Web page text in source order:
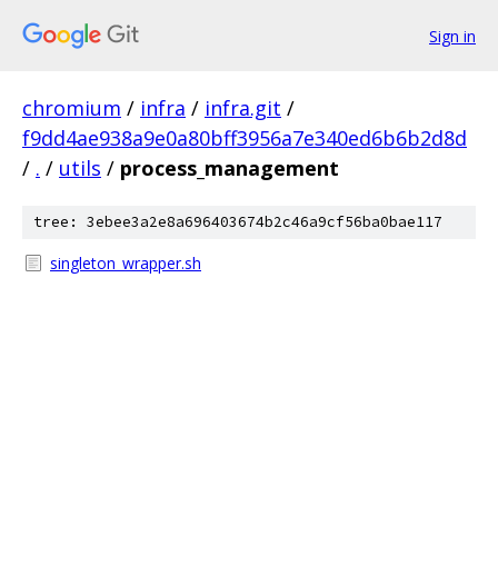
Sign in
chromium / infra / infra.git /
f9dd4ae938a9e0a80bff3956a7e340ed6b6b2d8d
/ . / utils / process_management
tree: 3ebee3a2e8a696403674b2c46a9cf56ba0bae117
singleton_wrapper.sh